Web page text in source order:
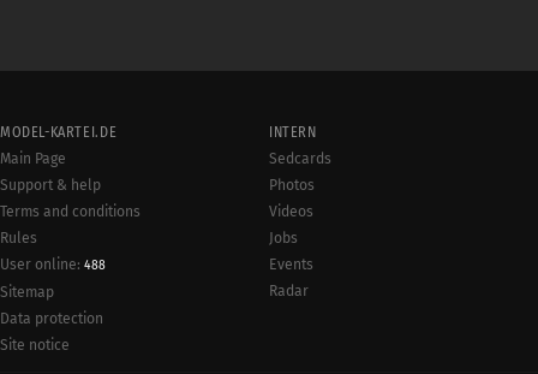
MODEL-KARTEI.DE
Main Page
Support & help
Terms and conditions
Rules
User online: 488
Sitemap
Data protection
Site notice
INTERN
Sedcards
Photos
Videos
Jobs
Events
Radar